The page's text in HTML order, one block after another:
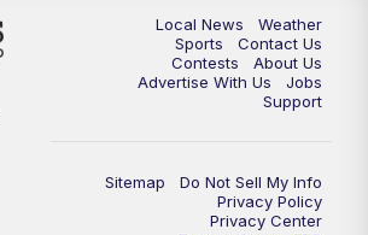
FOX 17 News at 11
Replay: FOX 17 News at 11
Local News
Weather
Sports
Contact Us
Contests
About Us
Advertise With Us
Jobs
Support
Sitemap
Do Not Sell My Info
Privacy Policy
Privacy Center